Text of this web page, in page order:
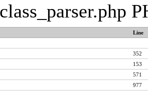
Line
352
153
571
977